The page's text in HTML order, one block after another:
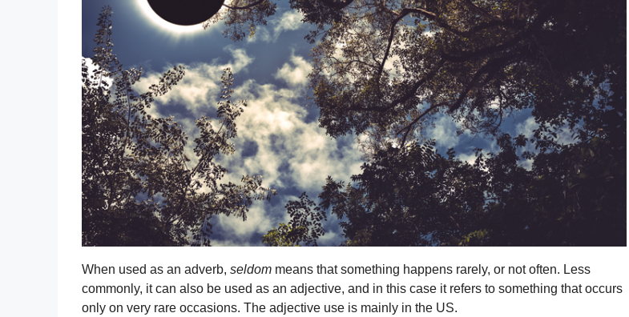
When used as an adverb, seldom means that something happens rarely, or not often. Less
commonly, it can also be used as an adjective, and in this case it refers to something that occurs
only on very rare occasions. The adjective use is mainly in the US.